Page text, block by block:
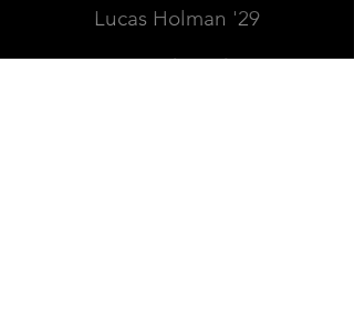
Lucas Holman '29